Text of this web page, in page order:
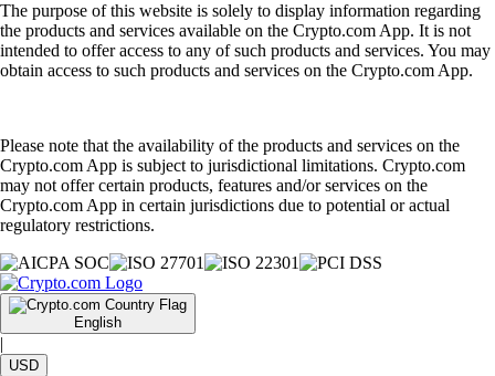
The purpose of this website is solely to display information regarding
the products and services available on the Crypto.com App. It is not
intended to offer access to any of such products and services. You may
obtain access to such products and services on the Crypto.com App.
Please note that the availability of the products and services on the
Crypto.com App is subject to jurisdictional limitations. Crypto.com
may not offer certain products, features and/or services on the
Crypto.com App in certain jurisdictions due to potential or actual
regulatory restrictions.
English
|
USD